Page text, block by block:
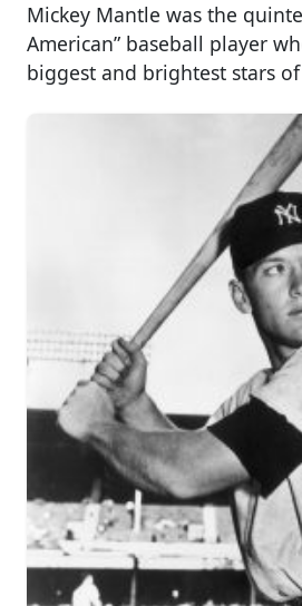
Mickey Mantle was the
American” baseball player
biggest and brightest stars